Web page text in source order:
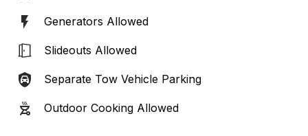
Generators Allowed
Slideouts Allowed
Separate Tow Vehicle Parking
Outdoor Cooking Allowed